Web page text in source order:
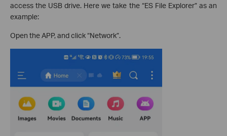
access the USB drive. Here we take the “ES File Explorer” as an
example:
Open the APP, and click “Network”.